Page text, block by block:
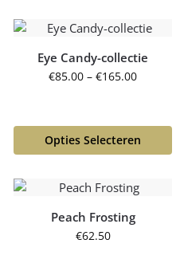
Eye Candy-collectie
€85.00 – €165.00
Opties Selecteren
Peach Frosting
€62.50